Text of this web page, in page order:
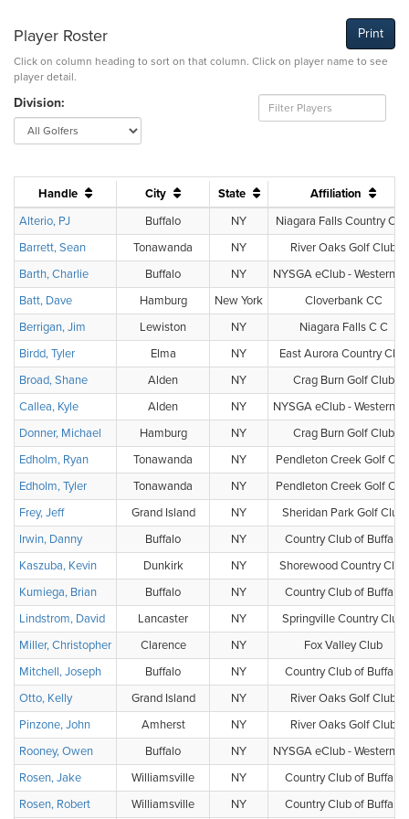
Print
Player Roster
Click on column heading to sort on that column. Click on player name to see
player detail.
Division:
Handle City State
Affiliation
Alterio, PJ
Buffalo NY
Niagara Falls Country
Barrett, Sean
Tonawanda NY
River Oaks Golf Club
Barth, Charlie
Buffalo NY
NYSGA eClub - Western
Batt, Dave
Hamburg New York
Cloverbank CC
Berrigan, Jim
Lewiston NY
Niagara Falls C C
Birdd, Tyler
Elma NY
East Aurora Country Club
Broad, Shane
Alden NY
Crag Burn Golf Club
Callea, Kyle
Alden NY
NYSGA eClub - Western
Donner, Michael
Hamburg NY
Crag Burn Golf Club
Edholm, Ryan
Tonawanda NY
Pendleton Creek Golf
Edholm, Tyler
Tonawanda NY
Pendleton Creek Golf
Frey, Jeff
Grand Island NY
Sheridan Park Golf Club
Irwin, Danny
Buffalo NY
Country Club of Buffalo
Kaszuba, Kevin
Dunkirk NY
Shorewood Country Club
Kumiega, Brian
Buffalo NY
Country Club of Buffalo
Lindstrom, David
Lancaster NY
Springville Country Club
Miller, Christopher
Clarence NY
Fox Valley Club
Mitchell, Joseph
Buffalo NY
Country Club of Buffalo
Otto, Kelly
Grand Island NY
River Oaks Golf Club
Pinzone, John
Amherst NY
River Oaks Golf Club
Rooney, Owen
Buffalo NY
NYSGA eClub - Western
Rosen, Jake
Williamsville NY
Country Club of Buffalo
Rosen, Robert
Williamsville NY Country Club of Buffalo